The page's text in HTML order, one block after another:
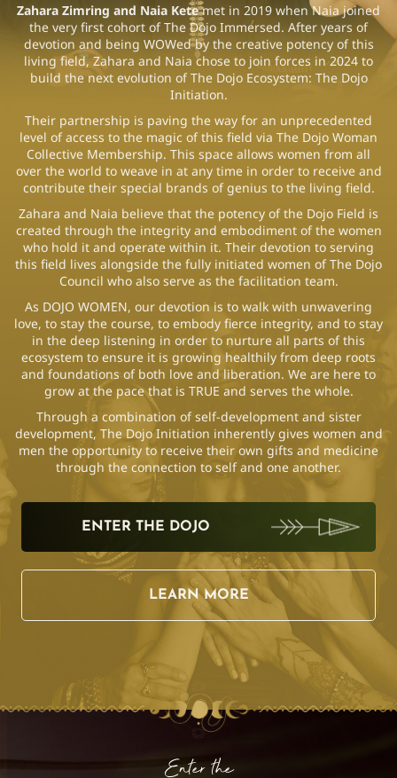
Zahara Zimring and Naia Ketemet in 2019 when Naia joined
the very first cohort of The Dojo Immersed. After years of
devotion and being WOWed by the creative potency of this
living field, Zahara and Naia chose to join forces in 2024 to
build the next evolution of The Dojo Ecosystem: The Dojo
Initiation.
Their partnership is paving the way for an unprecedented
level of access to the magic of this field via The Dojo Woman
Collective Membership. This space allows women from all
over the world to weave in at any time in order to receive and
contribute their special brands of genius to the living field.
Zahara and Naia believe that the potency of the Dojo Field is
created through the integrity and embodiment of the women
who hold it and operate within it. Their devotion to serving
this field lives alongside the fully initiated women of The Dojo
Council who also serve as the facilitation team.
As DOJO WOMEN, our devotion is to walk with unwavering
love, to stay the course, to embody fierce integrity, and to stay
in the deep listening in order to nurture all parts of this
ecosystem to ensure it is growing healthily from deep roots
and foundations of both love and liberation. We are here to
grow at the pace that is TRUE and serves the whole.
Through a combination of self-development and sister
development, The Dojo Initiation inherently gives women and
men the opportunity to receive their own gifts and medicine
through the connection to self and one another.
ENTER THE DOJO
LEARN MORE
Enter the